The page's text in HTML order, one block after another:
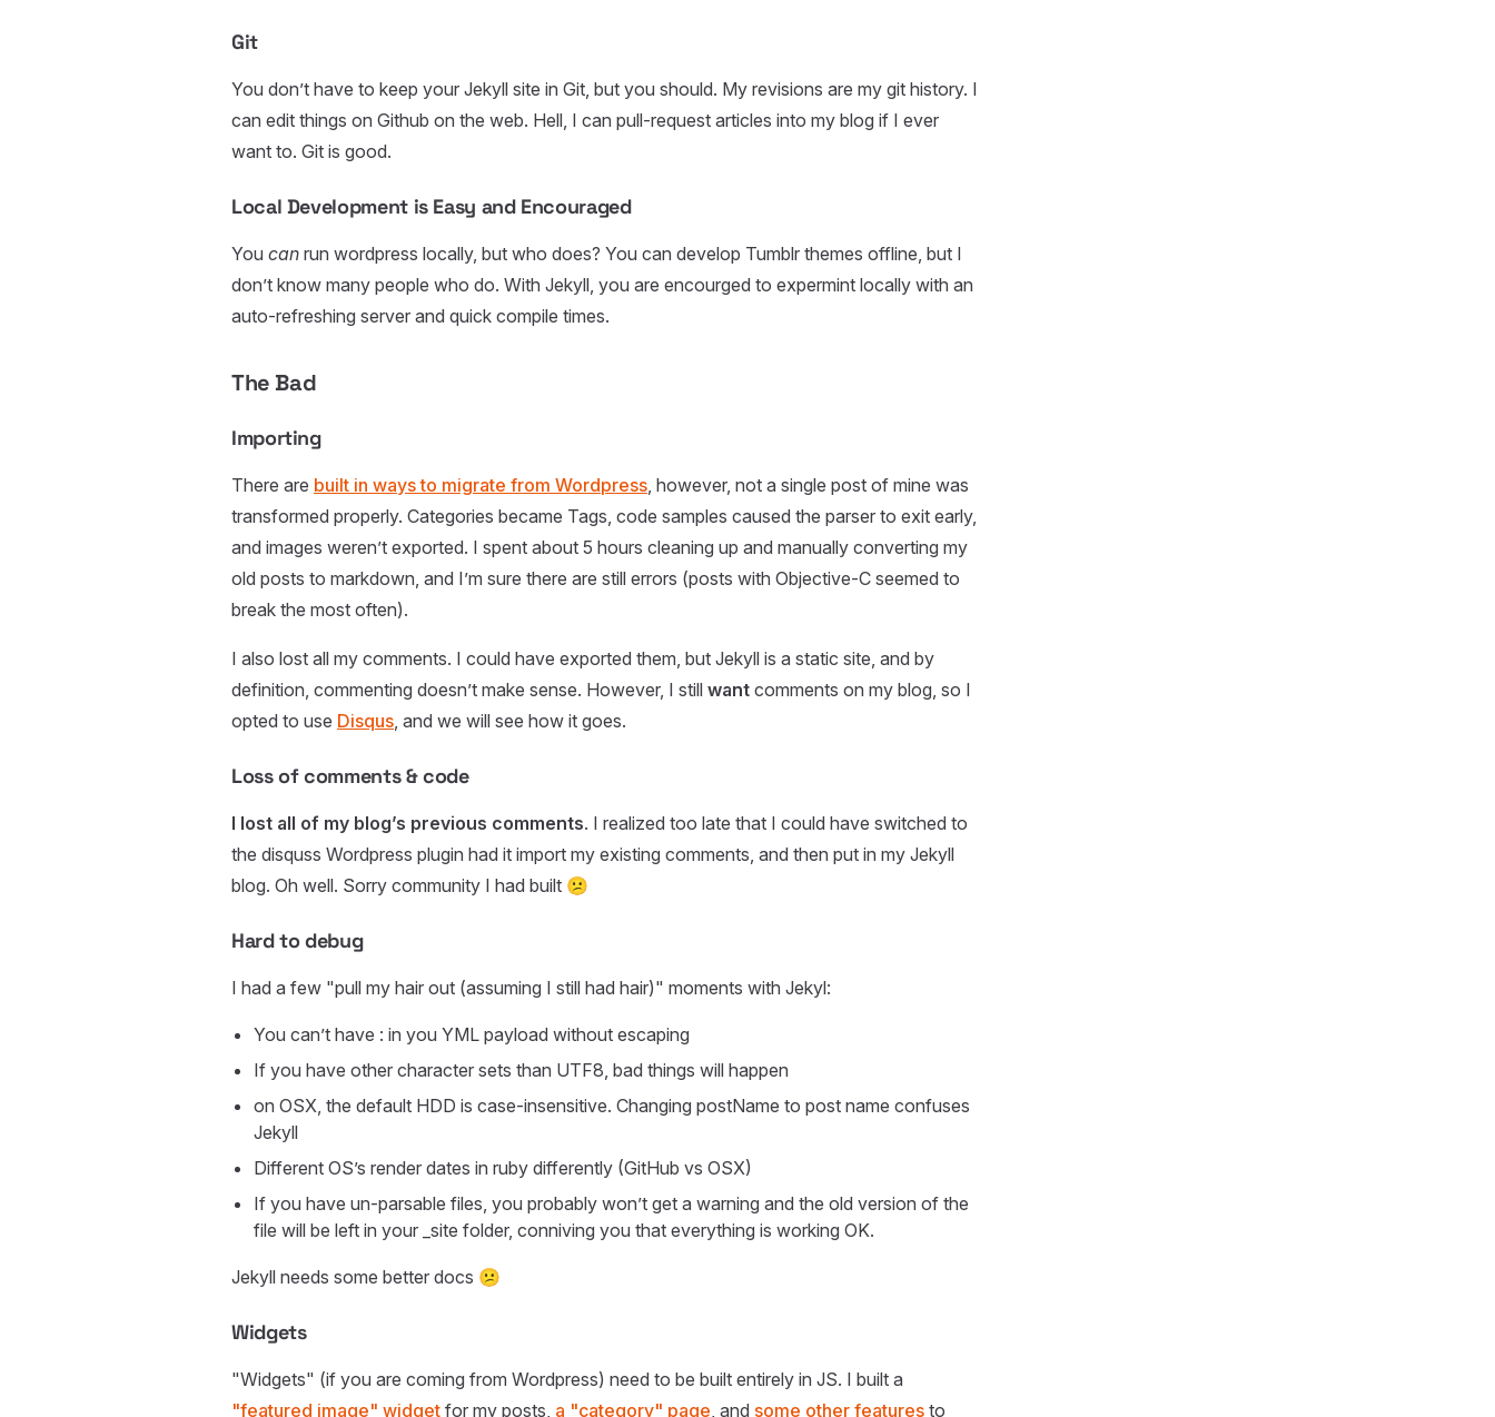
Git
You don’t have to keep your Jekyll site in Git, but you should. My revisions are my git history. I
can edit things on Github on the web. Hell, I can pull-request articles into my blog if I ever
want to. Git is good.
Local Development is Easy and Encouraged
You can run wordpress locally, but who does? You can develop Tumblr themes offline, but I
don’t know many people who do. With Jekyll, you are encourged to expermint locally with an
auto-refreshing server and quick compile times.
The Bad
Importing
There are built in ways to migrate from Wordpress, however, not a single post of mine was
transformed properly. Categories became Tags, code samples caused the parser to exit early,
and images weren’t exported. I spent about 5 hours cleaning up and manually converting my
old posts to markdown, and I’m sure there are still errors (posts with Objective-C seemed to
break the most often).
I also lost all my comments. I could have exported them, but Jekyll is a static site, and by
definition, commenting doesn’t make sense. However, I still want comments on my blog, so I
opted to use Disqus, and we will see how it goes.
Loss of comments & code
I lost all of my blog’s previous comments. I realized too late that I could have switched to
the disquss Wordpress plugin had it import my existing comments, and then put in my Jekyll
blog. Oh well. Sorry community I had built 😕
Hard to debug
I had a few "pull my hair out (assuming I still had hair)" moments with Jekyl:
You can’t have : in you YML payload without escaping
If you have other character sets than UTF8, bad things will happen
on OSX, the default HDD is case-insensitive. Changing postName to post name confuses
Jekyll
Different OS’s render dates in ruby differently (GitHub vs OSX)
If you have un-parsable files, you probably won’t get a warning and the old version of the
file will be left in your _site folder, conniving you that everything is working OK.
Jekyll needs some better docs 😕
Widgets
"Widgets" (if you are coming from Wordpress) need to be built entirely in JS. I built a
"featured image" widget for my posts, a "category" page, and some other features to